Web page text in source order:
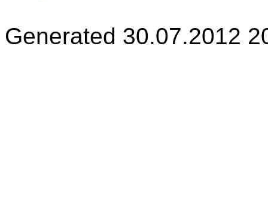
Generated 30.07.2012